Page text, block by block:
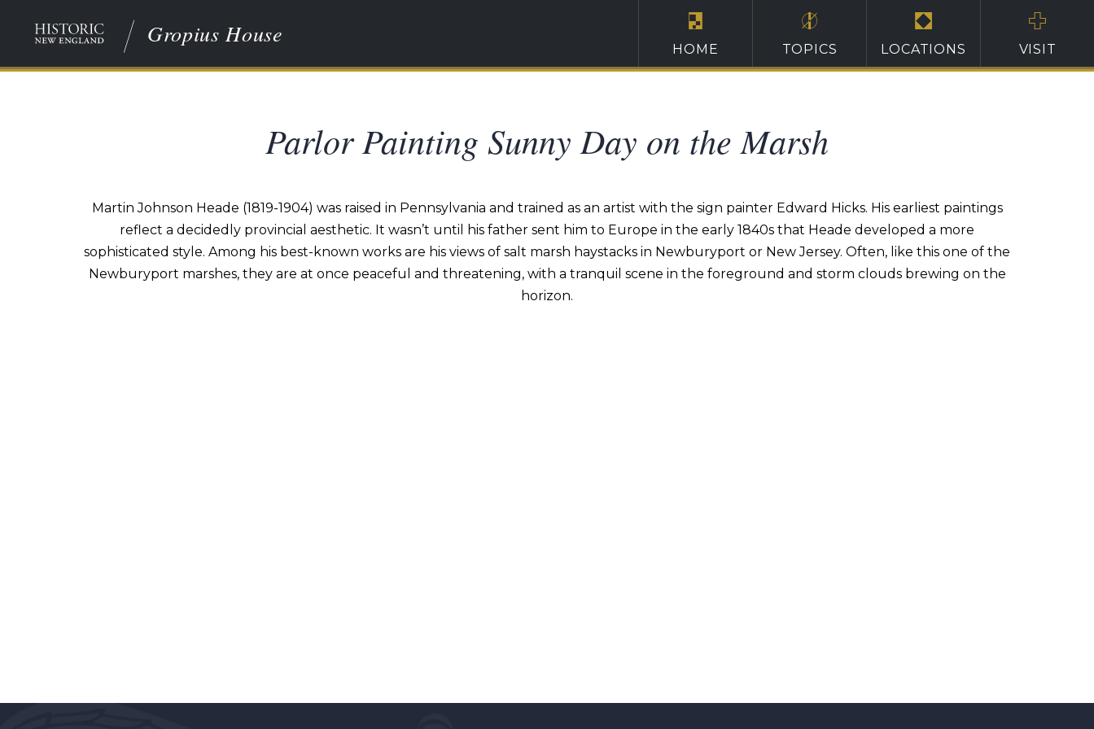
Gropius House
HOME TOPICS LOCATIONS VISIT
Parlor Painting Sunny Day on the Marsh
Martin Johnson Heade (1819-1904) was raised in Pennsylvania and trained as an artist with the sign painter Edward Hicks. His earliest paintings
reflect a decidedly provincial aesthetic. It wasn’t until his father sent him to Europe in the early 1840s that Heade developed a more
sophisticated style. Among his best-known works are his views of salt marsh haystacks in Newburyport or New Jersey. Often, like this one of the
Newburyport marshes, they are at once peaceful and threatening, with a tranquil scene in the foreground and storm clouds brewing on the
horizon.